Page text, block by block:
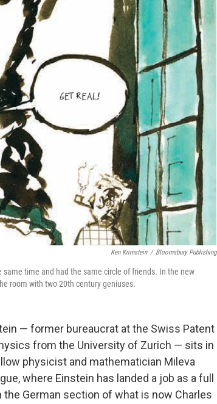
Ken Krimstein / Bloomsbury Publishing
time and had the same circle of friends. In the new
room with two 20th century geniuses.
— former bureaucrat at the Swiss Patent
from the University of Zurich — sits in
physicist and mathematician Mileva
where Einstein has landed a job as a full
German section of what is now Charles